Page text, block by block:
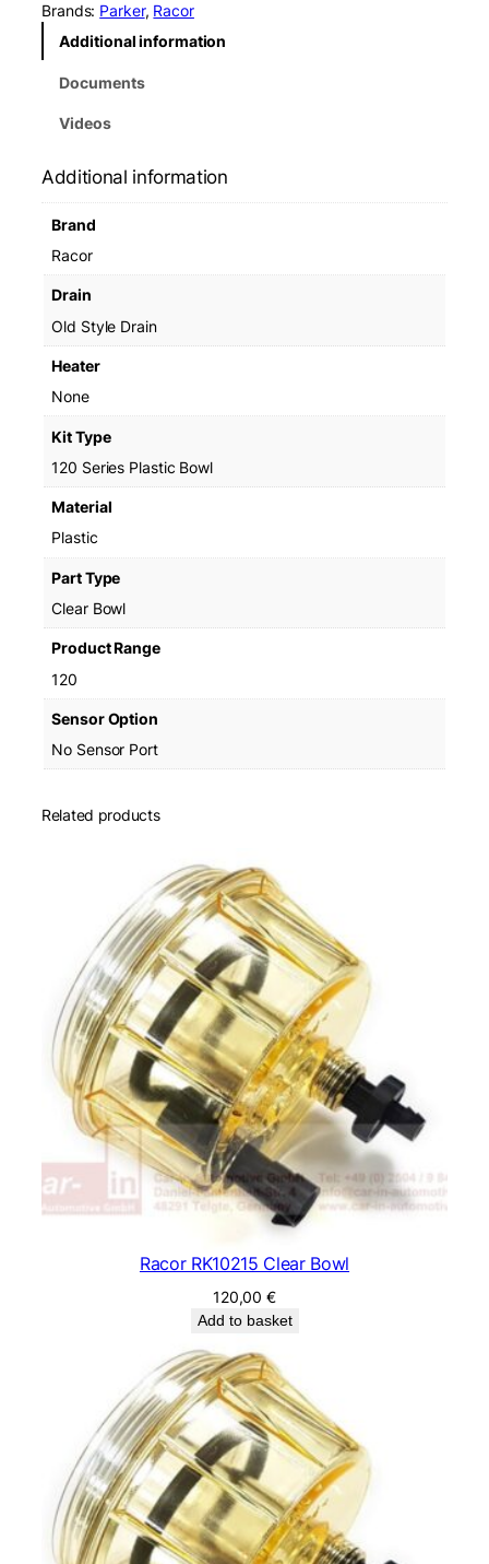
Brands: Parker, Racor
Additional information
Documents
Videos
Additional information
Brand
Racor
Drain
Old Style Drain
Heater
None
Kit Type
120 Series Plastic Bowl
Material
Plastic
Part Type
Clear Bowl
Product Range
120
Sensor Option
No Sensor Port
Related products
Racor RK10215 Clear Bowl
120,00€
Add to basket